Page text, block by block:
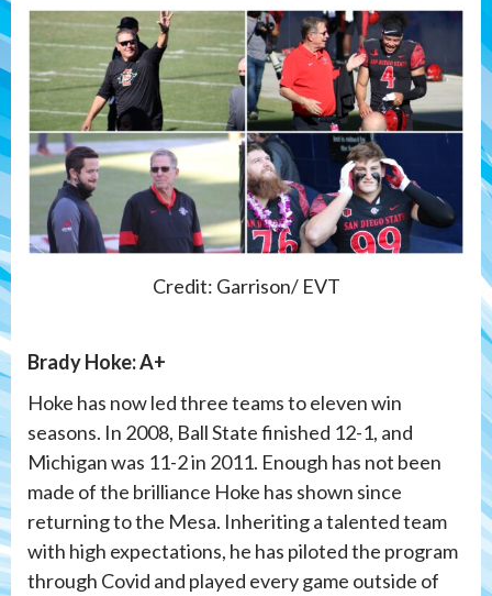
Credit: Garrison/ EVT
Brady Hoke: A+
Hoke has now led three teams to eleven win
seasons. In 2008, Ball State finished 12-1, and
Michigan was 11-2 in 2011. Enough has not been
made of the brilliance Hoke has shown since
returning to the Mesa. Inheriting a talented team
with high expectations, he has piloted the program
through Covid and played every game outside of